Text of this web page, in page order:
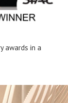
awards in a